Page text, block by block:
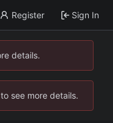
Register Sign In
details.
see more details.